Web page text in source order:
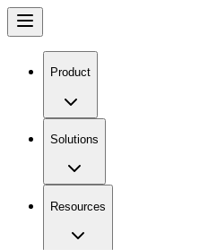
Product
Solutions
Resources